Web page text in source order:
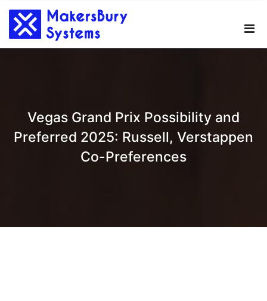
Skip
content
Vegas Grand Prix Possibility and
Preferred 2025: Russell, Verstappen
Co-Preferences